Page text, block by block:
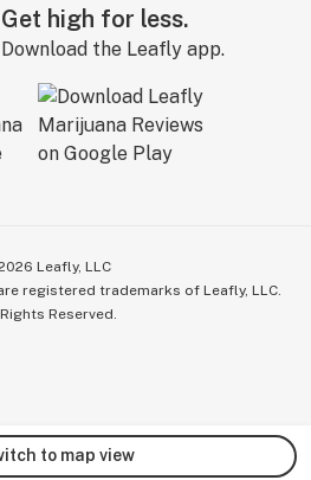
Get high for less.
Download the Leafly app.
Leafly, LLC
registered trademarks of Leafly, LLC.
Reserved.
to map view